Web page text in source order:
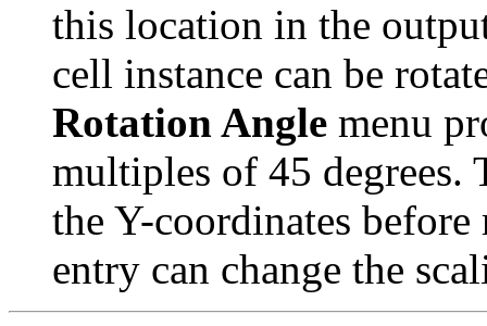
this location in the
cell instance can be
Rotation Angle menu
multiples of 45 degrees.
the Y-coordinates
entry can change the